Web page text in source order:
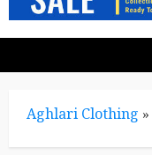
Aghlari Clothing »